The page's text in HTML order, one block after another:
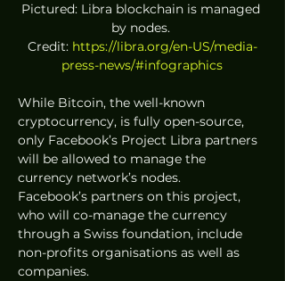
Pictured: Libra blockchain is managed
by nodes.
Credit: https://libra.org/en-US/media-
press-news/#infographics
While Bitcoin, the well-known
cryptocurrency, is fully open-source,
only Facebook’s Project Libra partners
will be allowed to manage the
currency network’s nodes.
Facebook’s partners on this project,
who will co-manage the currency
through a Swiss foundation, include
non-profits organisations as well as
companies.